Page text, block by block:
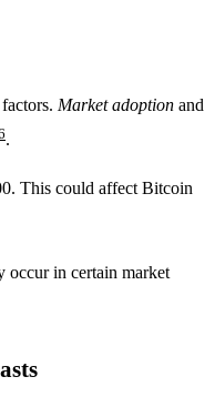
Market adoption and
.
This could affect Bitcoin
occur in certain market